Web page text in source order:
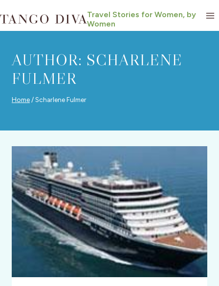
to
content
Travel Stories for Women, by
Women
AUTHOR: SCHARLENE
FULMER
Home /Scharlene Fulmer